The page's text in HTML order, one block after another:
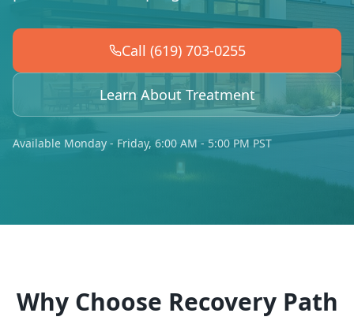
Call (619) 703-0255
Learn About Treatment
Available Monday - Friday, 6:00 AM - 5:00 PM PST
Why Choose Recovery Path